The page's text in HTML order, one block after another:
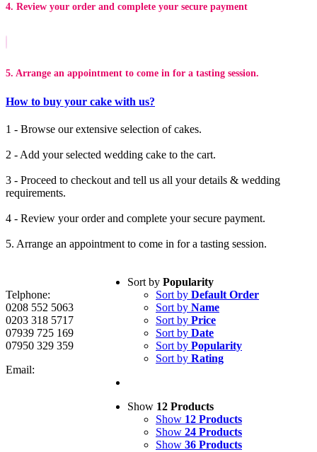
4. Review your order and complete your secure payment
5. Arrange an appointment to come in for a tasting session.
How to buy your cake with us?
1 - Browse our extensive selection of cakes.
2 - Add your selected wedding cake to the cart.
3 - Proceed to checkout and tell us all your details & wedding
requirements.
4 - Review your order and complete your secure payment.
5. Arrange an appointment to come in for a tasting session.
Sort by Popularity
Sort by Default Order
Sort by Name
Sort by Price
Sort by Date
Sort by Popularity
Sort by Rating
Show 12 Products
Show 12 Products
Show 24 Products
Show 36 Products
Telphone:
0208 552 5063
0203 318 5717
07939 725 169
07950 329 359
Email: